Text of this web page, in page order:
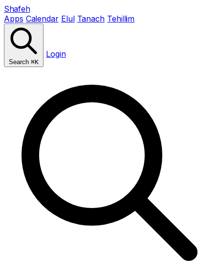
Shafeh
Apps Calendar Elul Tanach Tehillim
Search ⌘K
Login